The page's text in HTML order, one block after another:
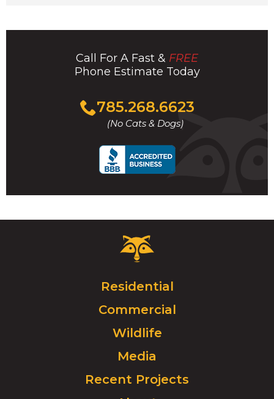
Call For A Fast & FREE
Phone Estimate Today
785.268.6623
(No Cats & Dogs)
Click
to
call
Critter
Control
Click
to
go
homepage.
Residential
Commercial
Wildlife
Media
Recent Projects